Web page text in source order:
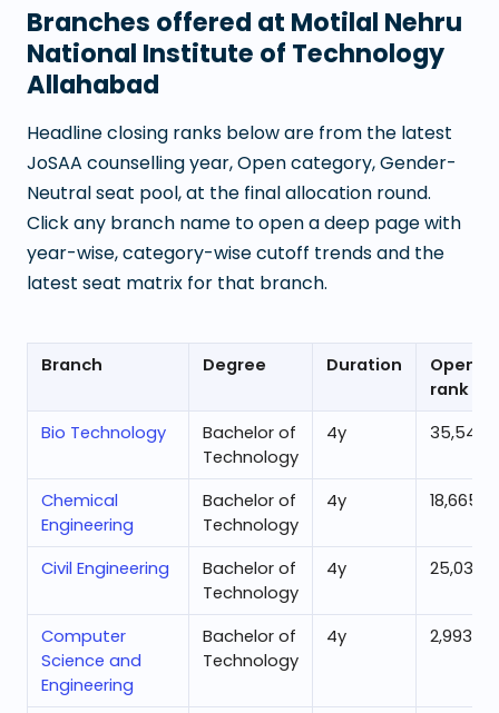
Branches offered at Motilal Nehru
National Institute of Technology
Allahabad
Headline closing ranks below are from the latest
JoSAA counselling year, Open category, Gender-
Neutral seat pool, at the final allocation round.
Click any branch name to open a deep page with
year-wise, category-wise cutoff trends and the
latest seat matrix for that branch.
Branch Degree Duration
rank
Bio Technology
Bachelor of
Technology
4y 35,543
Chemical
Engineering
Bachelor of
Technology
4y 18,665
Civil Engineering
Bachelor of
Technology
4y 25,036
Computer
Science and
Engineering
Bachelor of
Technology
4y 2,993